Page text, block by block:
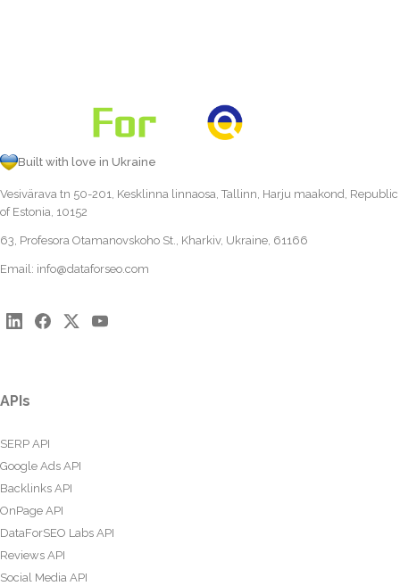
Built with love in Ukraine
Vesivärava tn 50-201, Kesklinna linnaosa, Tallinn, Harju maakond, Republic
of Estonia, 10152
63, Profesora Otamanovskoho St., Kharkiv, Ukraine, 61166
Email: info@dataforseo.com
APIs
SERP API
Google Ads API
Backlinks API
OnPage API
DataForSEO Labs API
Reviews API
Social Media API